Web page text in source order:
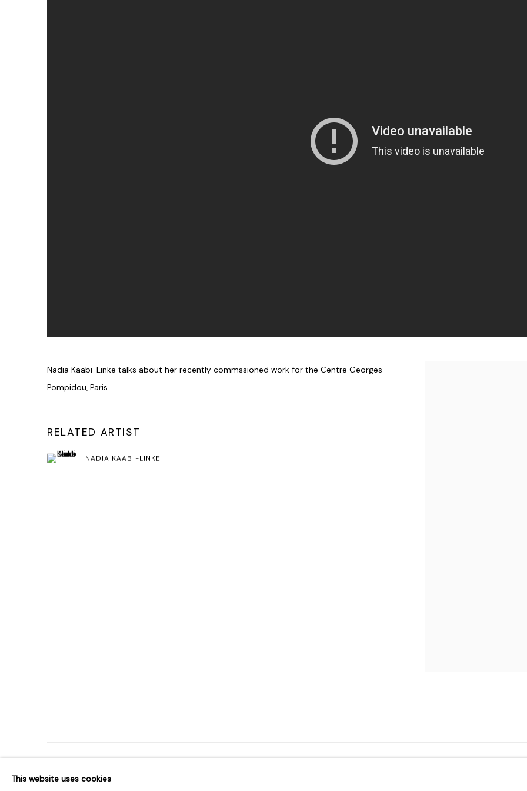
Nadia Kaabi-Linke talks about her recently commssioned work for the Centre Georges
Pompidou, Paris.
RELATED ARTIST
NADIA KAABI-LINKE
This website uses cookies